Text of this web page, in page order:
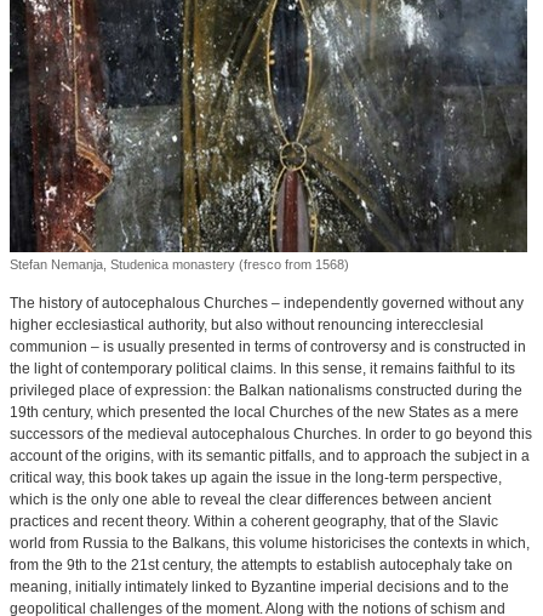
Stefan Nemanja, Studenica monastery (fresco from 1568)
The history of autocephalous Churches – independently governed without any
higher ecclesiastical authority, but also without renouncing interecclesial
communion – is usually presented in terms of controversy and is constructed in
the light of contemporary political claims. In this sense, it remains faithful to its
privileged place of expression: the Balkan nationalisms constructed during the
19th century, which presented the local Churches of the new States as a mere
successors of the medieval autocephalous Churches. In order to go beyond this
account of the origins, with its semantic pitfalls, and to approach the subject in a
critical way, this book takes up again the issue in the long-term perspective,
which is the only one able to reveal the clear differences between ancient
practices and recent theory. Within a coherent geography, that of the Slavic
world from Russia to the Balkans, this volume historicises the contexts in which,
from the 9th to the 21st century, the attempts to establish autocephaly take on
meaning, initially intimately linked to Byzantine imperial decisions and to the
geopolitical challenges of the moment. Along with the notions of schism and